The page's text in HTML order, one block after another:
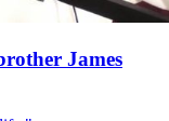
James